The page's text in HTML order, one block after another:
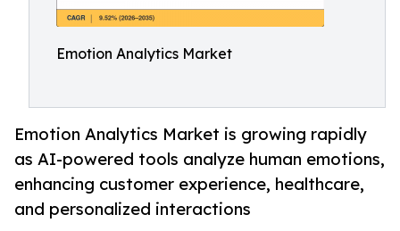
Emotion Analytics Market
Emotion Analytics Market is growing rapidly
as AI-powered tools analyze human emotions,
enhancing customer experience, healthcare,
and personalized interactions